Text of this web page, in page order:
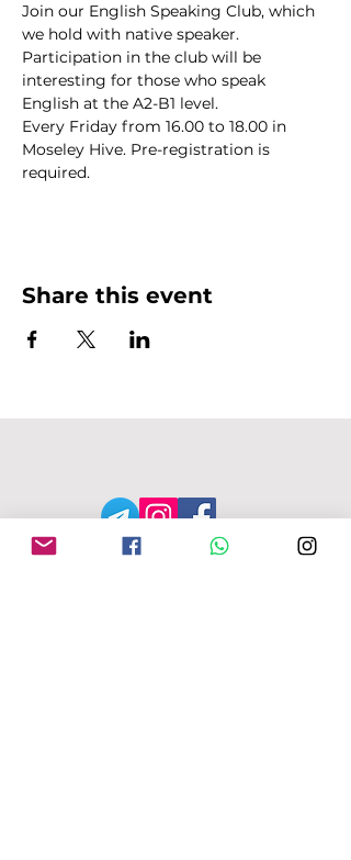
Join our English Speaking Club, which
we hold with native speaker.
Participation in the club will be
interesting for those who speak
English at the A2-B1 level.
Every Friday from 16.00 to 18.00 in
Moseley Hive. Pre-registration is
required.
Share this event
MFU ADDRESS